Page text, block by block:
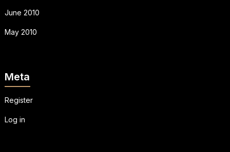
June 2010
May 2010
Meta
Register
Log in